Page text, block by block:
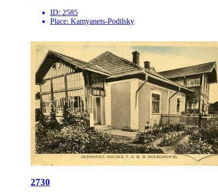
ID: 2585
Place: Kamyanets-Podilsky
2730